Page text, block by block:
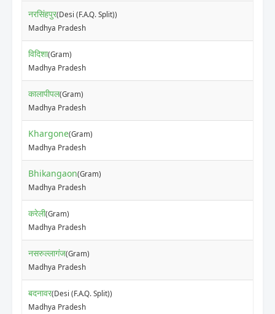
नरसिंहपुर(Desi (F.A.Q. Split))
Madhya Pradesh
विदिशा(Gram)
Madhya Pradesh
कालापीपल(Gram)
Madhya Pradesh
Khargone(Gram)
Madhya Pradesh
Bhikangaon(Gram)
Madhya Pradesh
करेली(Gram)
Madhya Pradesh
नसरुल्लागंज(Gram)
Madhya Pradesh
बदनावर(Desi (F.A.Q. Split))
Madhya Pradesh